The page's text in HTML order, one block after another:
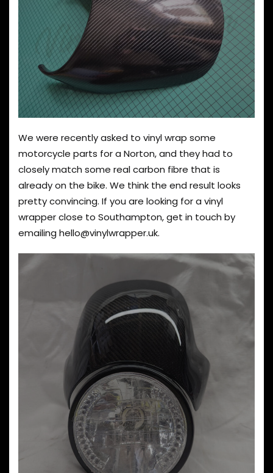
We were recently asked to vinyl wrap some
motorcycle parts for a Norton, and they had to
closely match some real carbon fibre that is
already on the bike. We think the end result looks
pretty convincing. If you are looking for a vinyl
wrapper close to Southampton, get in touch by
emailing hello@vinylwrapper.uk.